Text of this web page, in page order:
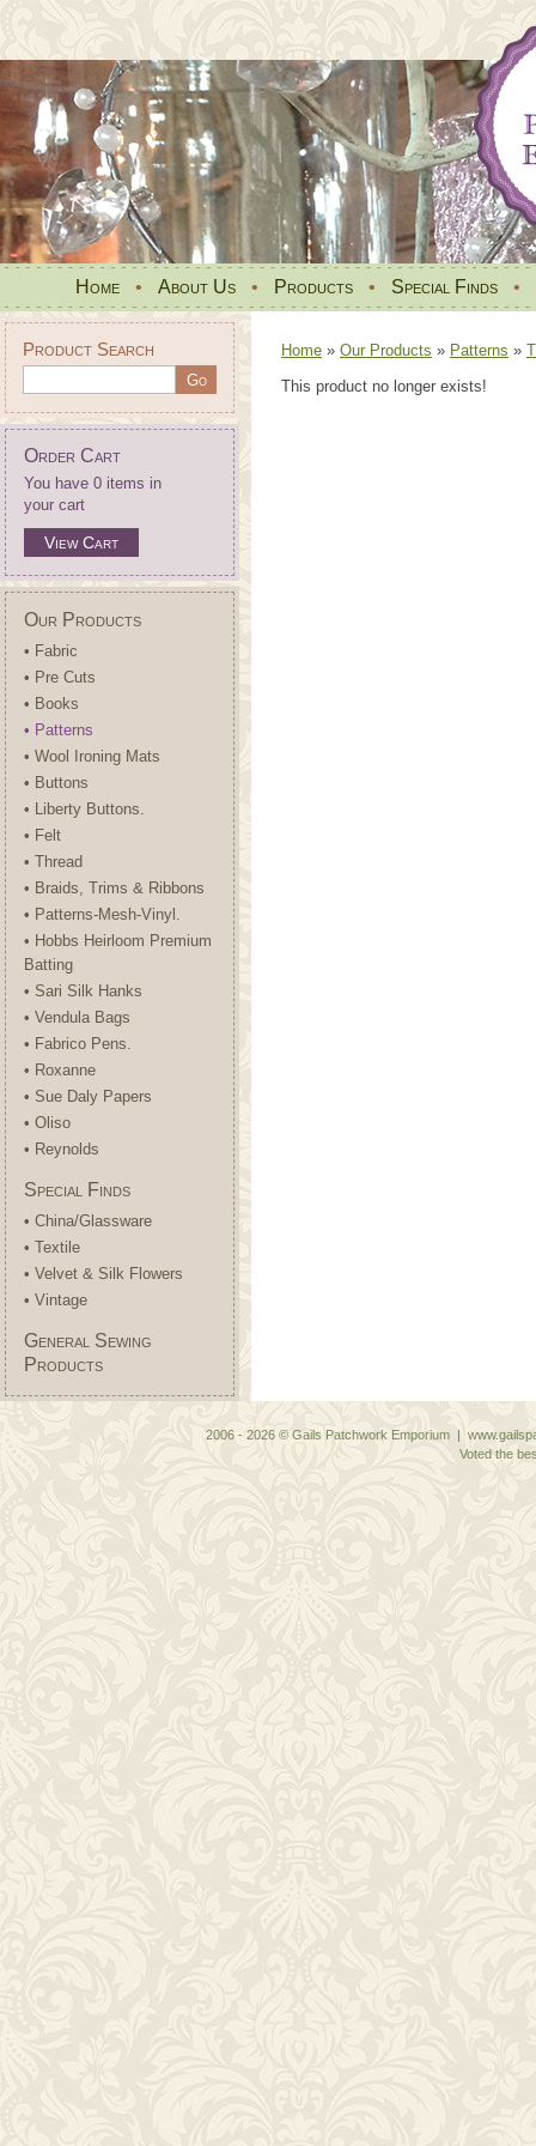
Home • About Us • Products • Special Finds •
Product Search
Order Cart
You have 0 items in
your cart
View Cart
Our Products
• Fabric
• Pre Cuts
• Books
• Patterns
• Wool Ironing Mats
• Buttons
• Liberty Buttons.
• Felt
• Thread
• Braids, Trims & Ribbons
• Patterns-Mesh-Vinyl.
• Hobbs Heirloom Premium
Batting
• Sari Silk Hanks
• Vendula Bags
• Fabrico Pens.
• Roxanne
• Sue Daly Papers
• Oliso
• Reynolds
Special Finds
• China/Glassware
• Textile
• Velvet & Silk Flowers
• Vintage
General Sewing
Products
Home » Our Products » Patterns »
This product no longer exists!
2006 - 2026 © Gails Patchwork Emporium |
Voted the